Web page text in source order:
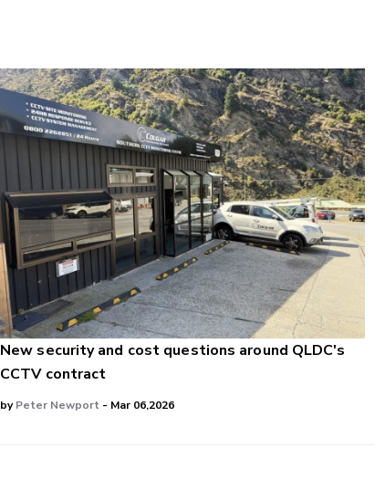
New security and cost questions around QLDC's
CCTV contract
byPeter Newport - Mar 06,2026